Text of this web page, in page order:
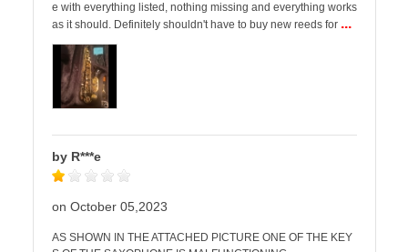
e with everything listed, nothing missing and everything works
as it should. Definitely shouldn't have to buy new reeds for ...
by R***e
on October 05,2023
AS SHOWN IN THE ATTACHED PICTURE ONE OF THE KEY